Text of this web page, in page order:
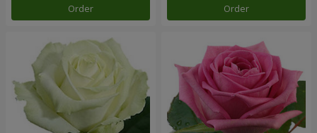
Order Order